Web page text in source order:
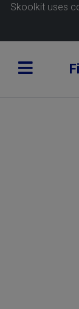
Skoolkit uses